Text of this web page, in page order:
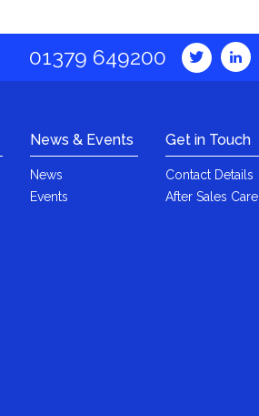
01379 649200
News & Events
News
Events
Get in Touch
Contact Details
After Sales Care